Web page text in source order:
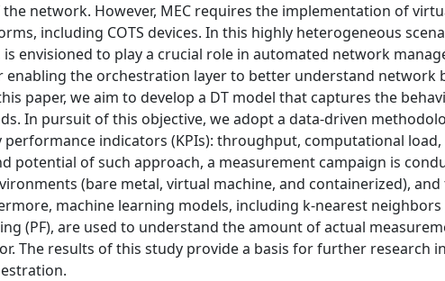
network. However, MEC requires the implementation of
including COTS devices. In this highly heterogeneous
envisioned to play a crucial role in automated network
the orchestration layer to better understand network
paper, we aim to develop a DT model that captures the
In pursuit of this objective, we adopt a data-driven
indicators (KPIs): throughput, computational load,
potential of such approach, a measurement campaign is
(bare metal, virtual machine, and containerized), and
machine learning models, including k-nearest neighbors
(PF), are used to understand the amount of actual
The results of this study provide a basis for further research